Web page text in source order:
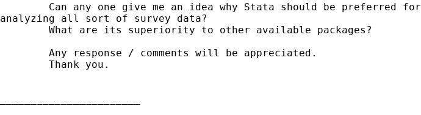
        Can any one give me an idea why Stata should be preferred for
analyzing all sort of survey data?
        What are its superiority to other available packages?
        Any response / comments will be appreciated.
        Thank you.